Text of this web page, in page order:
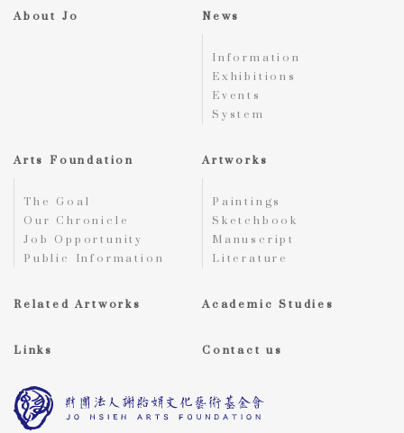
About Jo
News
Information
Exhibitions
Events
System
Arts Foundation
The Goal
Our Chronicle
Job Opportunity
Public Information
Artworks
Paintings
Sketchbook
Manuscript
Literature
Related Artworks
Academic Studies
Links
Contact us